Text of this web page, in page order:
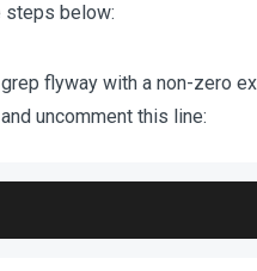
below:
flyway with a non-zero
uncomment this line: